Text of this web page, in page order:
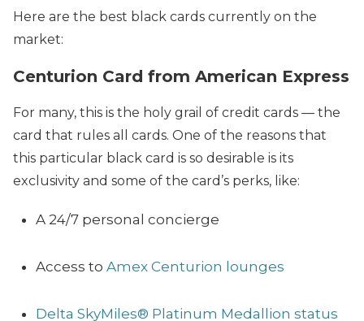
Here are the best black cards currently on the
market:
Centurion Card from American Express
For many, this is the holy grail of credit cards — the
card that rules all cards. One of the reasons that
this particular black card is so desirable is its
exclusivity and some of the card’s perks, like:
A 24/7 personal concierge
Access to Amex Centurion lounges
Delta SkyMiles® Platinum Medallion status